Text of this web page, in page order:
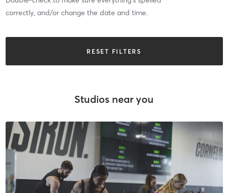
correctly, and/or change the date and time.
RESET FILTERS
Studios near you